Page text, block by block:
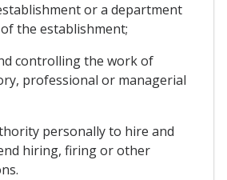
or a department
the establishment;
controlling the work of
professional or managerial
personally to hire and
hiring, firing or other